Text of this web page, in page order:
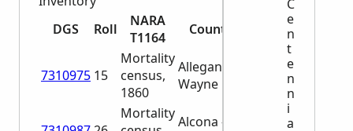
DGS
Roll
NARA
T1164
Counties
7310975 15
Mortality
census,
1860
Allegan -
Wayne
MortalityAlcona –
C
e
n
t
e
n
n
i
a